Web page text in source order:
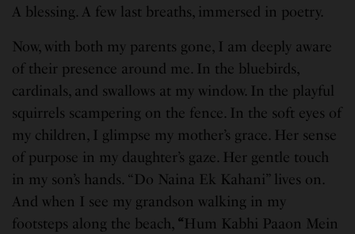
A blessing. A few last breaths, immersed in poetry.
Now, with both my parents gone, I am deeply aware
of their presence around me. In the bluebirds,
cardinals, and swallows at my window. In the playful
squirrels scampering on the fence. In the soft eyes of
my children, I glimpse my mother’s grace. Her sense
of purpose in my daughter’s gaze. Her gentle touch
in my son’s hands. “Do Naina Ek Kahani” lives on.
And when I see my grandson walking in my
footsteps along the beach, “Hum Kabhi Paaon Mein